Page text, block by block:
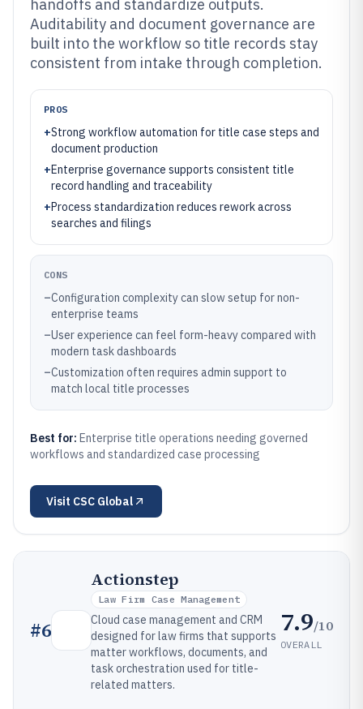
handoffs and standardize outputs.
Auditability and document governance are
built into the workflow so title records stay
consistent from intake through completion.
PROS
+Strong workflow automation for title case steps and
document production
+Enterprise governance supports consistent title
record handling and traceability
+Process standardization reduces rework across
searches and filings
CONS
–Configuration complexity can slow setup for non-
enterprise teams
–User experience can feel form-heavy compared with
modern task dashboards
–Customization often requires admin support to
match local title processes
Best for: Enterprise title operations needing governed
workflows and standardized case processing
Visit CSC Global
#6
Actionstep
Law Firm Case Management
Cloud case management and CRM
designed for law firms that supports
matter workflows, documents, and
task orchestration used for title-
related matters.
7.9/10
OVERALL